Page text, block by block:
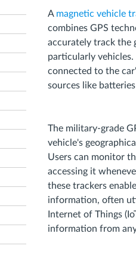
A magnetic vehicle
combines GPS
accurately track the
particularly vehicles.
connected to the
sources like
The military-grade
vehicle's
Users can monitor
accessing it
these trackers
information, often
Internet of Things
information from